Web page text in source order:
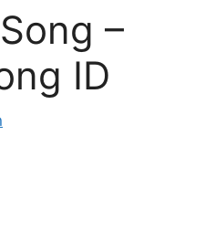
–
ID